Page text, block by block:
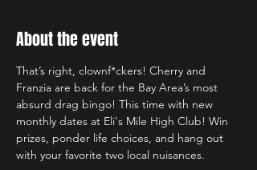
About the event
That’s right, clownf*ckers! Cherry and
Franzia are back for the Bay Area’s most
absurd drag bingo! This time with new
monthly dates at Eli's Mile High Club! Win
prizes, ponder life choices, and hang out
with your favorite two local nuisances.